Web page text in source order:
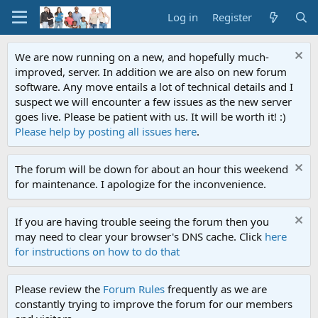
Log in Register
We are now running on a new, and hopefully much-
improved, server. In addition we are also on new forum
software. Any move entails a lot of technical details and I
suspect we will encounter a few issues as the new server
goes live. Please be patient with us. It will be worth it! :)
Please help by posting all issues here.
The forum will be down for about an hour this weekend
for maintenance. I apologize for the inconvenience.
If you are having trouble seeing the forum then you
may need to clear your browser's DNS cache. Click here
for instructions on how to do that
Please review the Forum Rules frequently as we are
constantly trying to improve the forum for our members